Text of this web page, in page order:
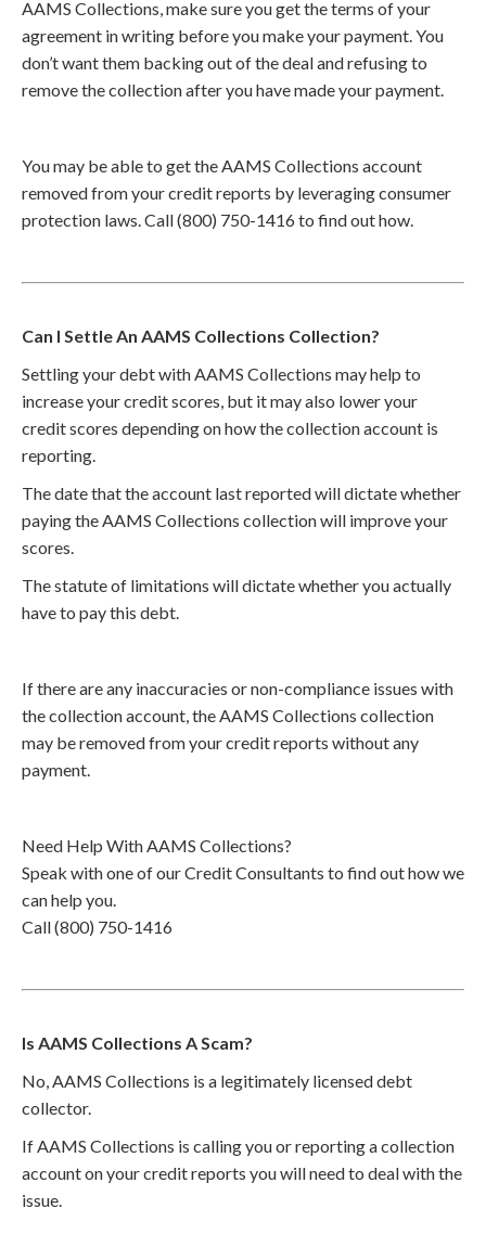
AAMS Collections, make sure you get the terms of your
agreement in writing before you make your payment. You
don’t want them backing out of the deal and refusing to
remove the collection after you have made your payment.
You may be able to get the AAMS Collections account
removed from your credit reports by leveraging consumer
protection laws. Call (800) 750-1416 to find out how.
Can I Settle An AAMS Collections Collection?
Settling your debt with AAMS Collections may help to
increase your credit scores, but it may also lower your
credit scores depending on how the collection account is
reporting.
The date that the account last reported will dictate whether
paying the AAMS Collections collection will improve your
scores.
The statute of limitations will dictate whether you actually
have to pay this debt.
If there are any inaccuracies or non-compliance issues with
the collection account, the AAMS Collections collection
may be removed from your credit reports without any
payment.
Need Help With AAMS Collections?
Speak with one of our Credit Consultants to find out how we
can help you.
Call (800) 750-1416
Is AAMS Collections A Scam?
No, AAMS Collections is a legitimately licensed debt
collector.
If AAMS Collections is calling you or reporting a collection
account on your credit reports you will need to deal with the
issue.